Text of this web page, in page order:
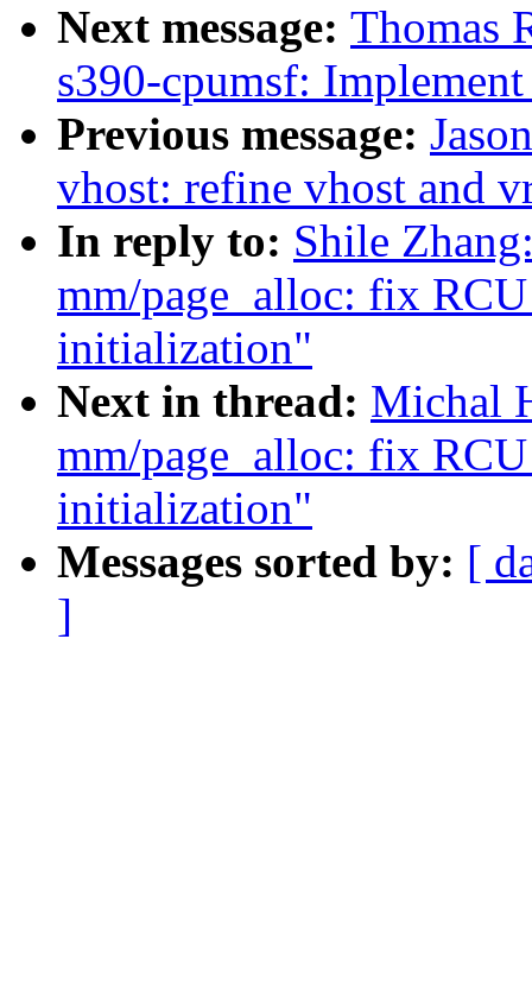
Next message: Thomas
s390-cpumsf:
Previous message:
vhost: refine vhost and
In reply to: Shile
mm/page_alloc: fix
initialization"
Next in thread: Michal
mm/page_alloc: fix
initialization"
Messages sorted by: [
]